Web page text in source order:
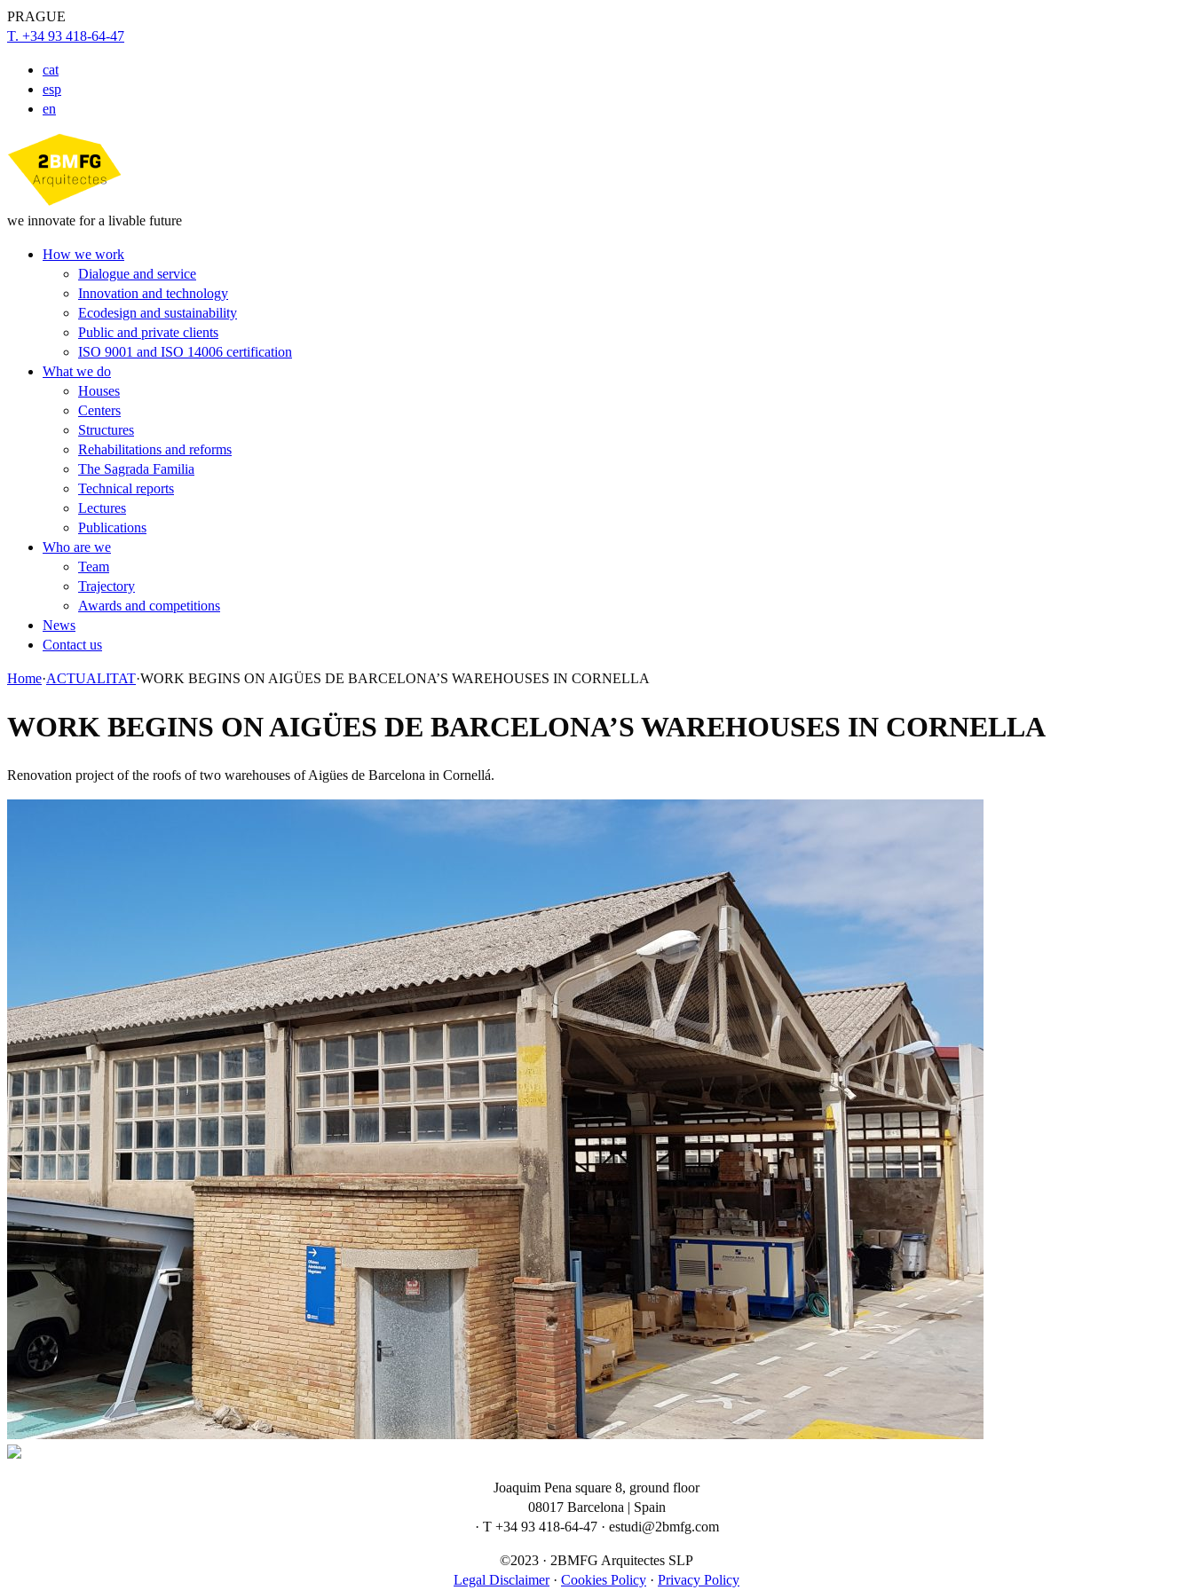
PRAGUE
T. +34 93 418-64-47
cat
esp
en
we innovate for a livable future
How we work
Dialogue and service
Innovation and technology
Ecodesign and sustainability
Public and private clients
ISO 9001 and ISO 14006 certification
What we do
Houses
Centers
Structures
Rehabilitations and reforms
The Sagrada Familia
Technical reports
Lectures
Publications
Who are we
Team
Trajectory
Awards and competitions
News
Contact us
Home·ACTUALITAT·WORK BEGINS ON AIGÜES DE BARCELONA’S WAREHOUSES IN CORNELLA
WORK BEGINS ON AIGÜES DE BARCELONA’S WAREHOUSES IN CORNELLA
Renovation project of the roofs of two warehouses of Aigües de Barcelona in Cornellá.
Joaquim Pena square 8, ground floor
08017 Barcelona | Spain
· T +34 93 418-64-47 · estudi@2bmfg.com
©2023 · 2BMFG Arquitectes SLP
Legal Disclaimer· Cookies Policy · Privacy Policy